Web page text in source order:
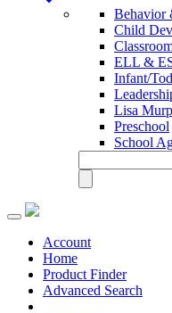
Behavior
Child
ELL &
Infant/
Lisa
Preschool
School
Toggle
navigationAccount
Home
Product Finder
Advanced Search